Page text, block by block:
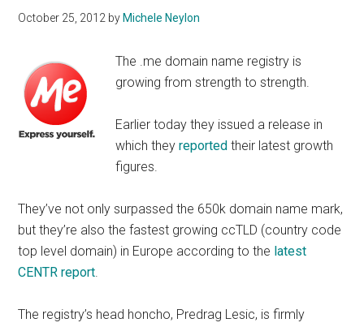
October 25, 2012 by Michele Neylon
The .me domain name registry is
growing from strength to strength.
Earlier today they issued a release in
which theyreported their latest growth
figures.
They’ve not only surpassed the 650k domain name mark,
but they’re also the fastest growing ccTLD (country code
top level domain) in Europe according to the latest
CENTR report.
The registry’s head honcho, Predrag Lesic, is firmly